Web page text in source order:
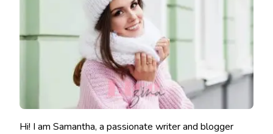
Hi! I am Samantha, a passionate writer and blogger